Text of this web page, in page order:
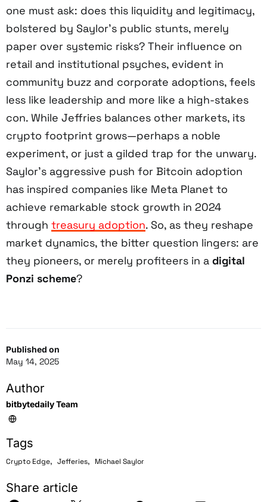
Published on
May 14, 2025
Author
bitbytedaily Team
Tags
Crypto Edge, Jefferies, Michael Saylor
Share article
one must ask: does this liquidity and legitimacy,
bolstered by Saylor’s public stunts, merely
paper over systemic risks? Their influence on
retail and institutional psyches, evident in
community buzz and corporate adoptions, feels
less like leadership and more like a high-stakes
con. While Jeffries balances other markets, its
crypto footprint grows—perhaps a noble
experiment, or just a gilded trap for the unwary.
Saylor’s aggressive push for Bitcoin adoption
has inspired companies like Meta Planet to
achieve remarkable stock growth in 2024
through treasury adoption. So, as they reshape
market dynamics, the bitter question lingers: are
they pioneers, or merely profiteers in a digital
Ponzi scheme?